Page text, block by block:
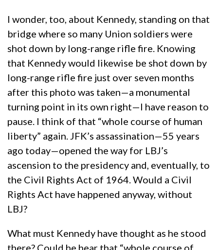
I wonder, too, about Kennedy, standing on that
bridge where so many Union soldiers were
shot down by long-range rifle fire. Knowing
that Kennedy would likewise be shot down by
long-range rifle fire just over seven months
after this photo was taken—a monumental
turning point in its own right—I have reason to
pause. I think of that “whole course of human
liberty” again. JFK’s assassination—55 years
ago today—opened the way for LBJ’s
ascension to the presidency and, eventually, to
the Civil Rights Act of 1964. Would a Civil
Rights Act have happened anyway, without
LBJ?
What must Kennedy have thought as he stood
there? Could he hear that “whole course of